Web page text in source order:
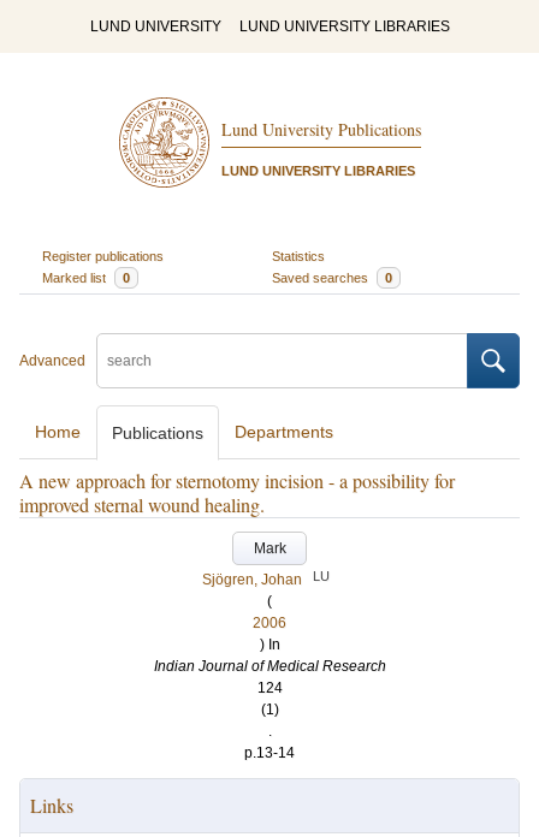
LUND UNIVERSITY LUND UNIVERSITY LIBRARIES
Lund University Publications
LUND UNIVERSITY LIBRARIES
Register publications
Statistics
Marked list
0 Saved searches 0
Advanced
Home Publications Departments
A new approach for sternotomy incision - a possibility for
improved sternal wound healing.
Mark
Sjögren, Johan
LU
(
2006
) In
Indian Journal of Medical Research
124
(1)
.
p.13-14
Links